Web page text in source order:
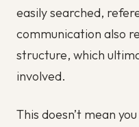
easily searched,
communication also
structure, which
involved.
This doesn’t mean